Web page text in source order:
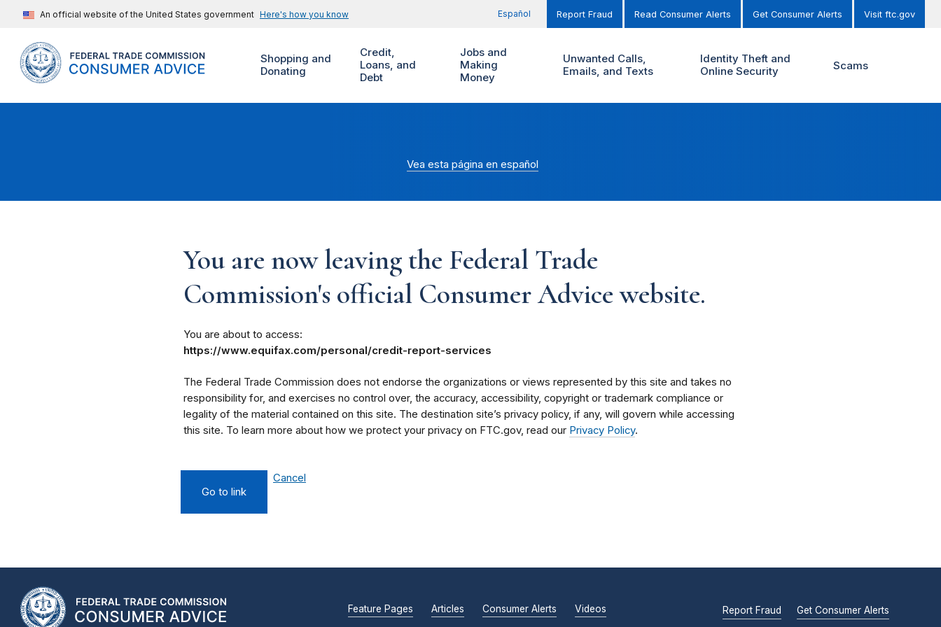
An official website of the United States government Here's how you know Español Report Fraud Read Consumer Alerts Get Consumer Alerts Visit ftc.gov
Shopping and
Donating
Credit,
Loans, and
Debt
Jobs and
Making
Money
Unwanted Calls,
Emails, and Texts
Identity Theft and
Online Security
Scams
Vea esta página en español
You are now leaving the Federal Trade
Commission's official Consumer Advice website.
You are about to access:
https://www.equifax.com/personal/credit-report-services
The Federal Trade Commission does not endorse the organizations or views represented by this site and takes no
responsibility for, and exercises no control over, the accuracy, accessibility, copyright or trademark compliance or
legality of the material contained on this site. The destination site’s privacy policy, if any, will govern while accessing
this site. To learn more about how we protect your privacy on FTC.gov, read our Privacy Policy.
Go to link
Cancel
Feature Pages Articles Consumer Alerts Videos Report Fraud Get Consumer Alerts